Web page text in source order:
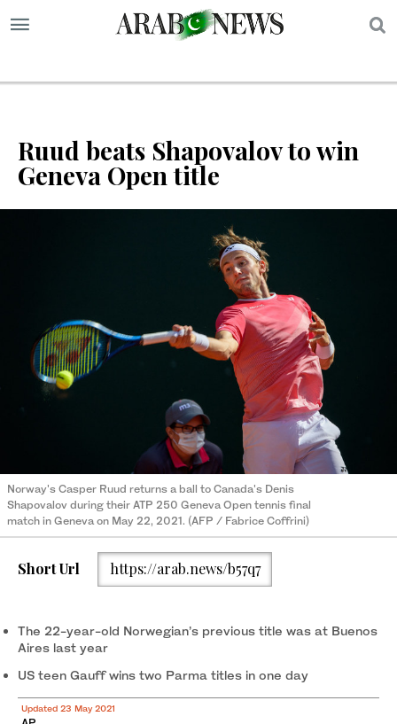
Ruud beats Shapovalov to win
Geneva Open title
Norway's Casper Ruud returns a ball to Canada's Denis
Shapovalov during their ATP 250 Geneva Open tennis final
match in Geneva on May 22, 2021. (AFP / Fabrice Coffrini)
Short Url https://arab.news/b57q7
The 22-year-old Norwegian’s previous title was at Buenos
Aires last year
US teen Gauff wins two Parma titles in one day
Updated 23 May 2021